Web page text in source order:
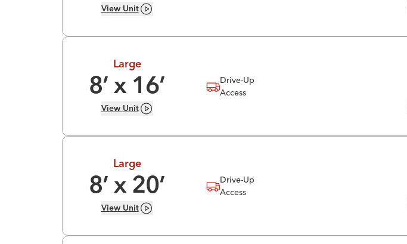
View Unit
Large
8’ x 16’
View Unit
Drive-Up
Access
Large
8’ x 20’
View Unit
Drive-Up
Access